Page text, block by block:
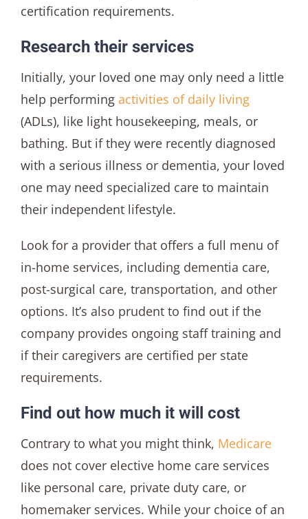
certification requirements.
Research their services
Initially, your loved one may only need a little
help performingactivities of daily living
(ADLs), like light housekeeping, meals, or
bathing. But if they were recently diagnosed
with a serious illness or dementia, your loved
one may need specialized care to maintain
their independent lifestyle.
Look for a provider that offers a full menu of
in-home services, including dementia care,
post-surgical care, transportation, and other
options. It’s also prudent to find out if the
company provides ongoing staff training and
if their caregivers are certified per state
requirements.
Find out how much it will cost
Contrary to what you might think, Medicare
does not cover elective home care services
like personal care, private duty care, or
homemaker services. While your choice of an